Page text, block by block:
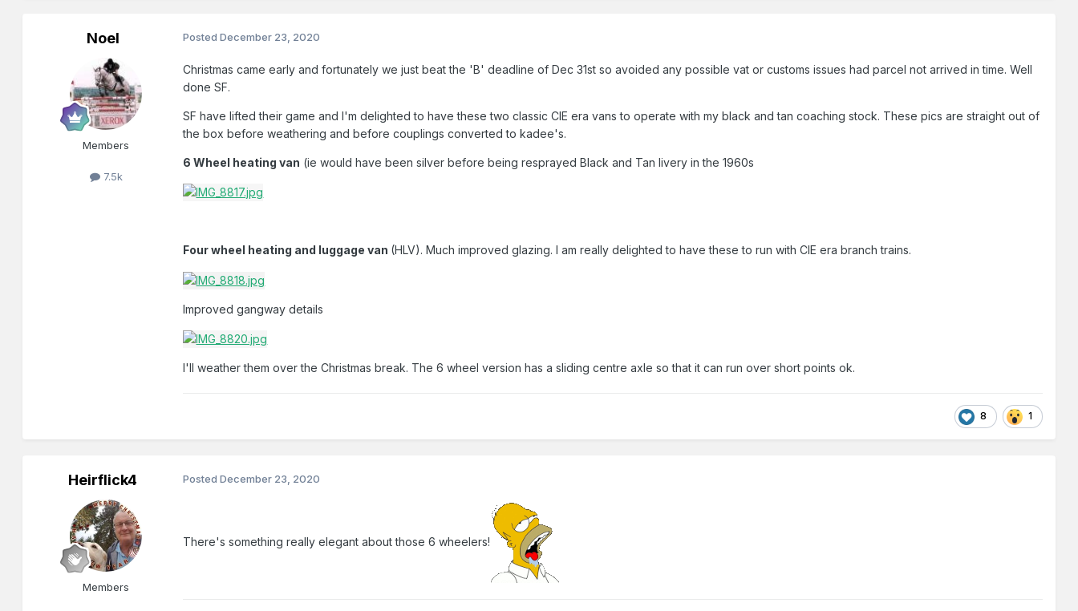
Noel
Members
7.5k
PostedDecember 23, 2020
Christmas came early and fortunately we just beat the 'B' deadline of Dec 31st so avoided any possible vat or customs issues had parcel not arrived in time. Well
done SF.
SF have lifted their game and I'm delighted to have these two classic CIE era vans to operate with my black and tan coaching stock. These pics are straight out of
the box before weathering and before couplings converted to kadee's.
6 Wheel heating van (ie would have been silver before being resprayed Black and Tan livery in the 1960s
Four wheel heating and luggage van (HLV). Much improved glazing. I am really delighted to have these to run with CIE era branch trains.
Improved gangway details
I'll weather them over the Christmas break. The 6 wheel version has a sliding centre axle so that it can run over short points ok.
8 1
Heirflick4
Members
PostedDecember 23, 2020
There's something really elegant about those 6 wheelers!